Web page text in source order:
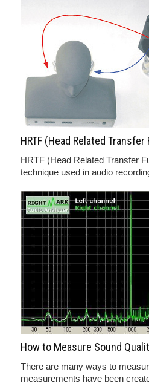
HRTF (Head Related
HRTF (Head Related Transfer
technique used in audio
How to Measure Sound
There are many ways to
measurements have been